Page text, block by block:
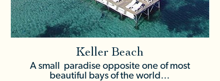
Keller Beach
A small paradise opposite one of most
beautiful bays of the world…